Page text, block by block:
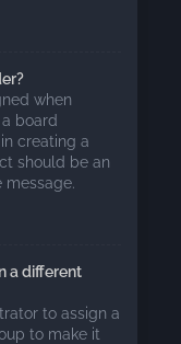
when
board
creating a
should be an
message.
a different
to assign a
to make it